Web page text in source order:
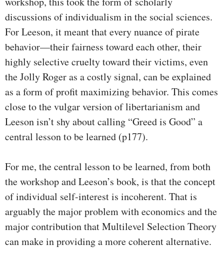
discussions of individualism in the social sciences.
For Leeson, it meant that every nuance of pirate
behavior—their fairness toward each other, their
highly selective cruelty toward their victims, even
the Jolly Roger as a costly signal, can be explained
as a form of profit maximizing behavior. This comes
close to the vulgar version of libertarianism and
Leeson isn’t shy about calling “Greed is Good” a
central lesson to be learned (p177).
For me, the central lesson to be learned, from both
the workshop and Leeson’s book, is that the concept
of individual self-interest is incoherent. That is
arguably the major problem with economics and the
major contribution that Multilevel Selection Theory
can make in providing a more coherent alternative.